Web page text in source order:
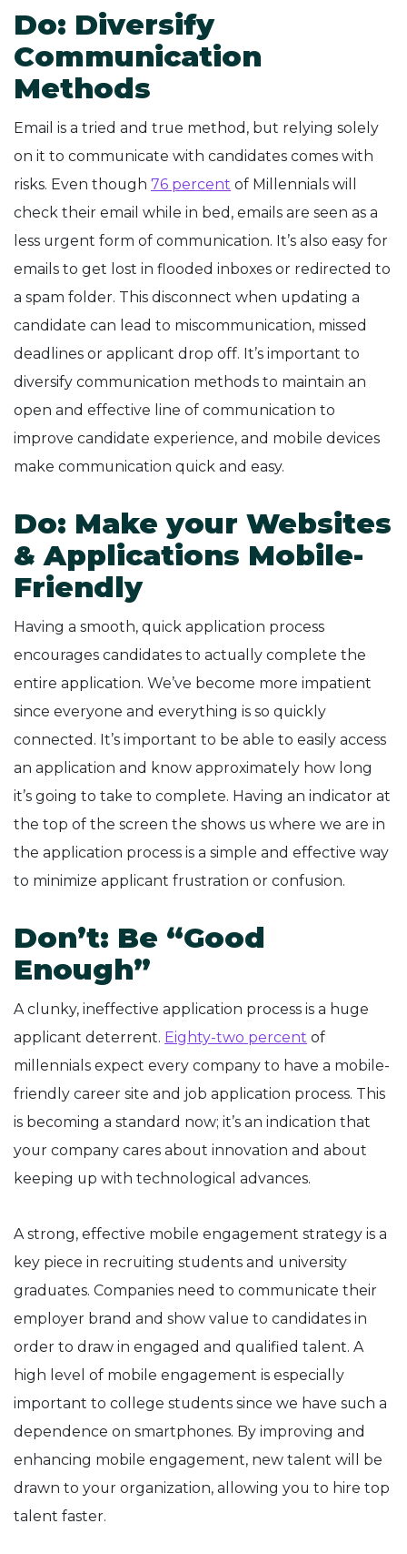
Do: Diversify
Communication
Methods
Email is a tried and true method, but relying solely
on it to communicate with candidates comes with
risks. Even though 76 percent of Millennials will
check their email while in bed, emails are seen as a
less urgent form of communication. It’s also easy for
emails to get lost in flooded inboxes or redirected to
a spam folder. This disconnect when updating a
candidate can lead to miscommunication, missed
deadlines or applicant drop off. It’s important to
diversify communication methods to maintain an
open and effective line of communication to
improve candidate experience, and mobile devices
make communication quick and easy.
Do: Make your Websites
& Applications Mobile-
Friendly
Having a smooth, quick application process
encourages candidates to actually complete the
entire application. We’ve become more impatient
since everyone and everything is so quickly
connected. It’s important to be able to easily access
an application and know approximately how long
it’s going to take to complete. Having an indicator at
the top of the screen the shows us where we are in
the application process is a simple and effective way
to minimize applicant frustration or confusion.
Don’t: Be “Good
Enough”
A clunky, ineffective application process is a huge
applicant deterrent. Eighty-two percent of
millennials expect every company to have a mobile-
friendly career site and job application process. This
is becoming a standard now; it’s an indication that
your company cares about innovation and about
keeping up with technological advances.
A strong, effective mobile engagement strategy is a
key piece in recruiting students and university
graduates. Companies need to communicate their
employer brand and show value to candidates in
order to draw in engaged and qualified talent. A
high level of mobile engagement is especially
important to college students since we have such a
dependence on smartphones. By improving and
enhancing mobile engagement, new talent will be
drawn to your organization, allowing you to hire top
talent faster.